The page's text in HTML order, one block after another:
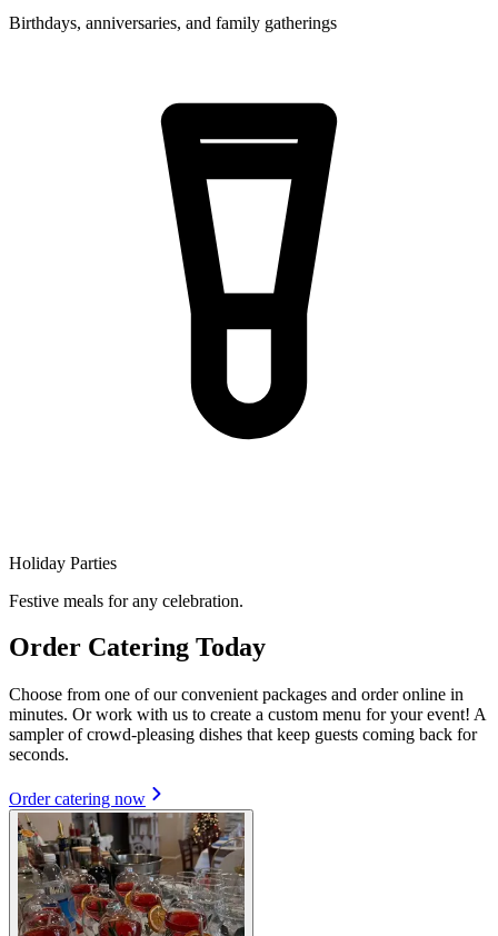
Birthdays, anniversaries, and family gatherings
Holiday Parties
Festive meals for any celebration.
Order Catering Today
Choose from one of our convenient packages and order online in
minutes. Or work with us to create a custom menu for your event! A
sampler of crowd-pleasing dishes that keep guests coming back for
seconds.
Order catering now